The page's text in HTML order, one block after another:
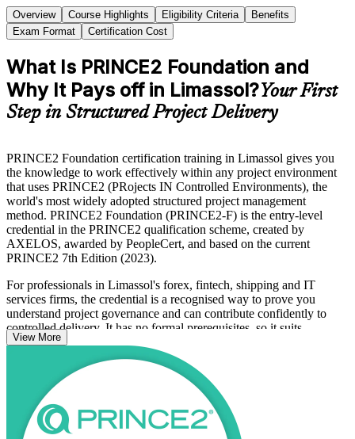
Overview Course Highlights Eligibility Criteria
Benefits
Exam Format
Certification Cost
What Is PRINCE2 Foundation and
Why It Pays off in Limassol?Your First
Step in Structured Project Delivery
PRINCE2 Foundation certification training in Limassol gives you
the knowledge to work effectively within any project environment
that uses PRINCE2 (PRojects IN Controlled Environments), the
world's most widely adopted structured project management
method. PRINCE2 Foundation (PRINCE2-F) is the entry-level
credential in the PRINCE2 qualification scheme, created by
AXELOS, awarded by PeopleCert, and based on the current
PRINCE2 7th Edition (2023).
For professionals in Limassol's forex, fintech, shipping and IT
services firms, the credential is a recognised way to prove you
understand project governance and can contribute confidently to
controlled delivery. It has no formal prerequisites, so it suits
newcomers to project management as well as coordinators, analysts
and team members already working on PRINCE2 projects.
With a globally portable qualification and a clear route on to
PRINCE2 Practitioner, now is a strong time to start your PRINCE2
journey with Invensis Learning.
View More